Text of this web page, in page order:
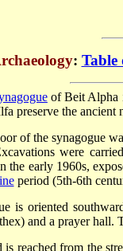
: Table
of Beit Alpha
preserve the ancient
of the synagogue
were
the early 1960s,
period (5th-6th
is oriented
and a prayer hall.
is reached from the